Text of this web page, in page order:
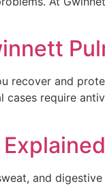
recover and
require
and